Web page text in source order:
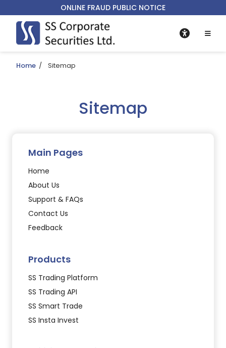
ONLINE FRAUD PUBLIC NOTICE
Home / Sitemap
Sitemap
Main Pages
Home
About Us
Support & FAQs
Contact Us
Feedback
Products
SS Trading Platform
SS Trading API
SS Smart Trade
SS Insta Invest